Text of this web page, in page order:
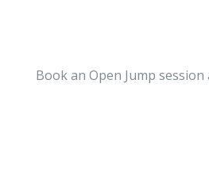
Book an Open Jump